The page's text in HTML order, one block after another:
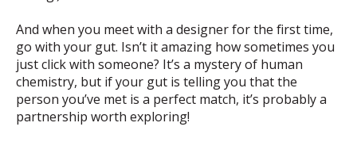
And when you meet with a designer for the first time,
go with your gut. Isn’t it amazing how sometimes you
just click with someone? It’s a mystery of human
chemistry, but if your gut is telling you that the
person you’ve met is a perfect match, it’s probably a
partnership worth exploring!